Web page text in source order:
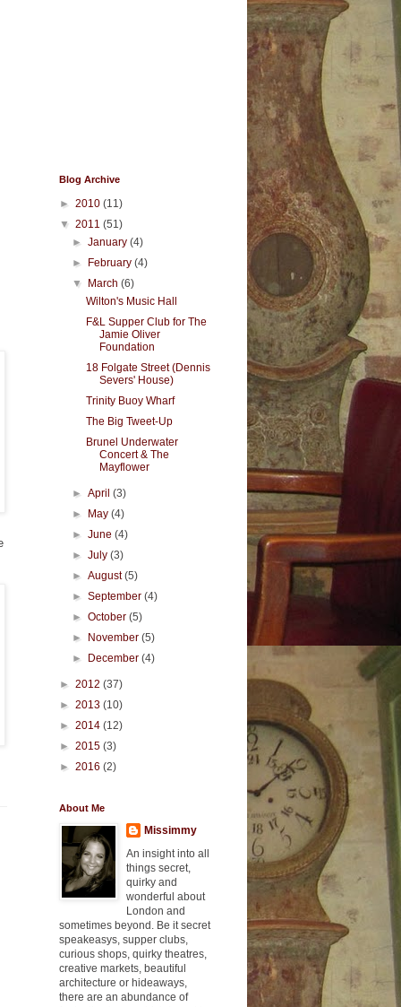
Blog Archive
► 2010 (11)
▼ 2011 (51)
►January(4)
►
February(4)
▼
March(6)
Wilton's Music Hall
F&L Supper Club for The
Jamie Oliver
Foundation
18 Folgate Street (Dennis
Severs' House)
Trinity Buoy Wharf
The Big Tweet-Up
Brunel Underwater
Concert & The
Mayflower
►April(3)
►
May(4)
►June(4)
►July(3)
►August(5)
►September(4)
►October(5)
►
November(5)
►
December(4)
► 2012 (37)
► 2013 (10)
► 2014 (12)
► 2015 (3)
► 2016 (2)
About Me
Missimmy
An insight into all
things secret,
quirky and
wonderful about
London and
sometimes beyond. Be it secret
speakeasys, supper clubs,
curious shops, quirky theatres,
creative markets, beautiful
architecture or hideaways,
there are an abundance of